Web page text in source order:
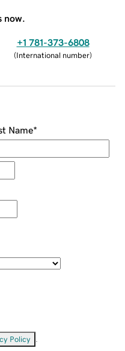
now.
+1 781-373-6808
(International number)
Name*
Policy